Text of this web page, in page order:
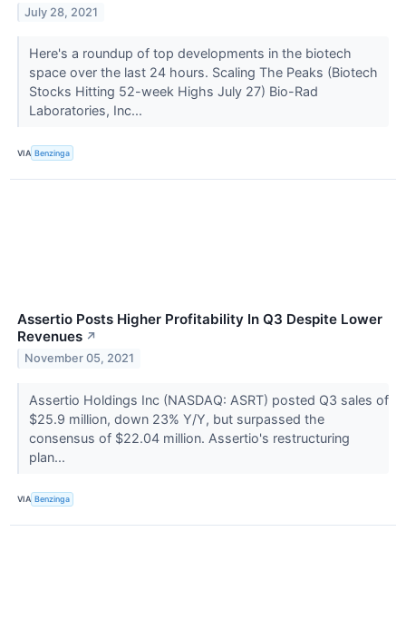
July 28, 2021
Here's a roundup of top developments in the biotech
space over the last 24 hours. Scaling The Peaks (Biotech
Stocks Hitting 52-week Highs July 27) Bio-Rad
Laboratories, Inc...
VIA Benzinga
Assertio Posts Higher Profitability In Q3 Despite Lower
Revenues ↗
November 05, 2021
Assertio Holdings Inc (NASDAQ: ASRT) posted Q3 sales of
$25.9 million, down 23% Y/Y, but surpassed the
consensus of $22.04 million. Assertio's restructuring
plan...
VIA Benzinga